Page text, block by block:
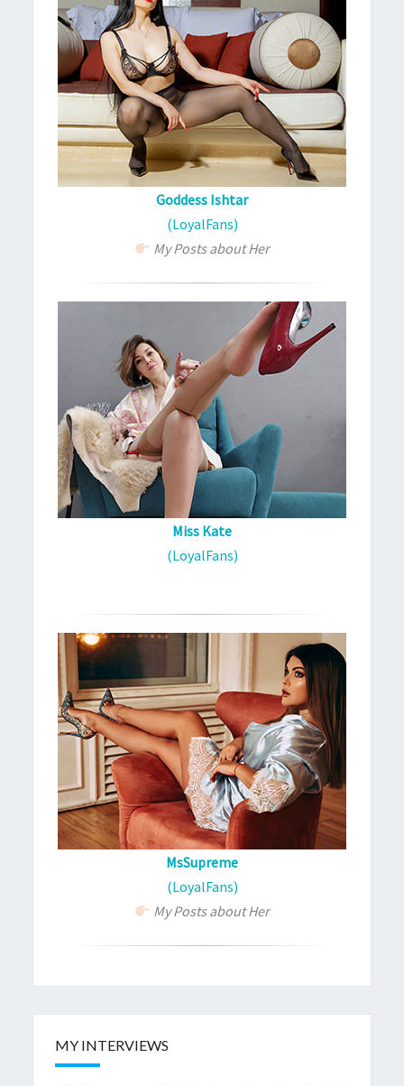
Goddess Ishtar
(LoyalFans)
My Posts about Her
Miss Kate
(LoyalFans)
MsSupreme
(LoyalFans)
My Posts about Her
MY INTERVIEWS